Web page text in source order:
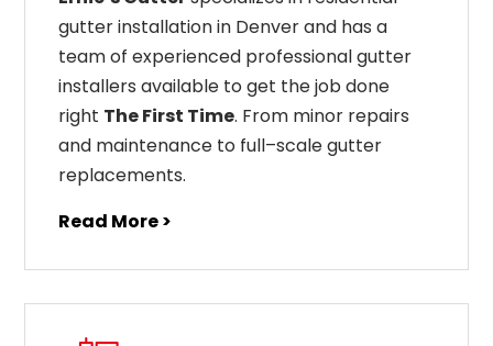
gutter installation in Denver and has a
team of experienced professional gutter
installers available to get the job done
right The First Time. From minor repairs
and maintenance to full–scalegutter
replacements.
Read More >